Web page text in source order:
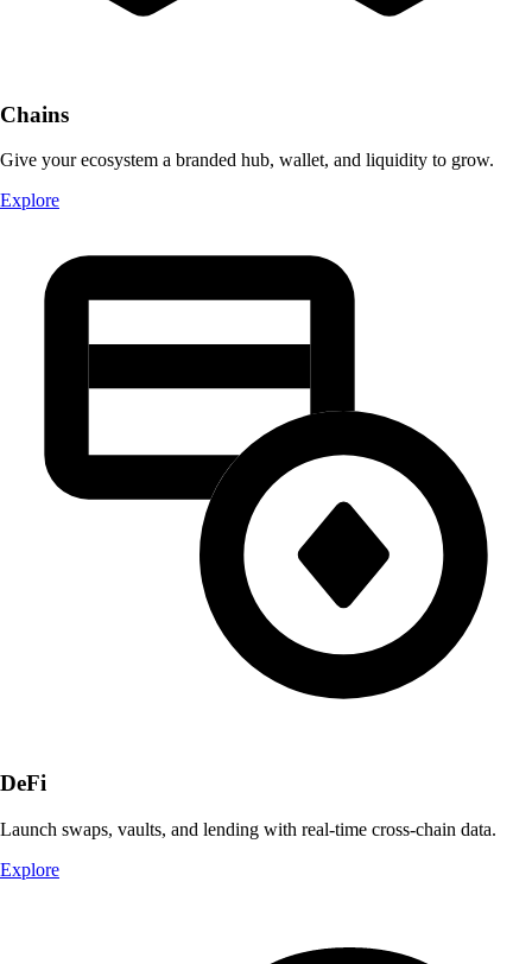
Chains
Give your ecosystem a branded hub, wallet, and liquidity to grow.
Explore
DeFi
Launch swaps, vaults, and lending with real-time cross-chain data.
Explore